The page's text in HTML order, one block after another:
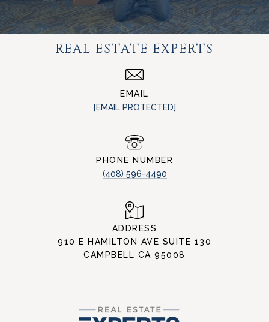
REAL ESTATE EXPERTS
EMAIL
[EMAIL PROTECTED]
PHONE NUMBER
(408) 596-4490
ADDRESS
910 E HAMILTON AVE SUITE 130
CAMPBELL CA 95008